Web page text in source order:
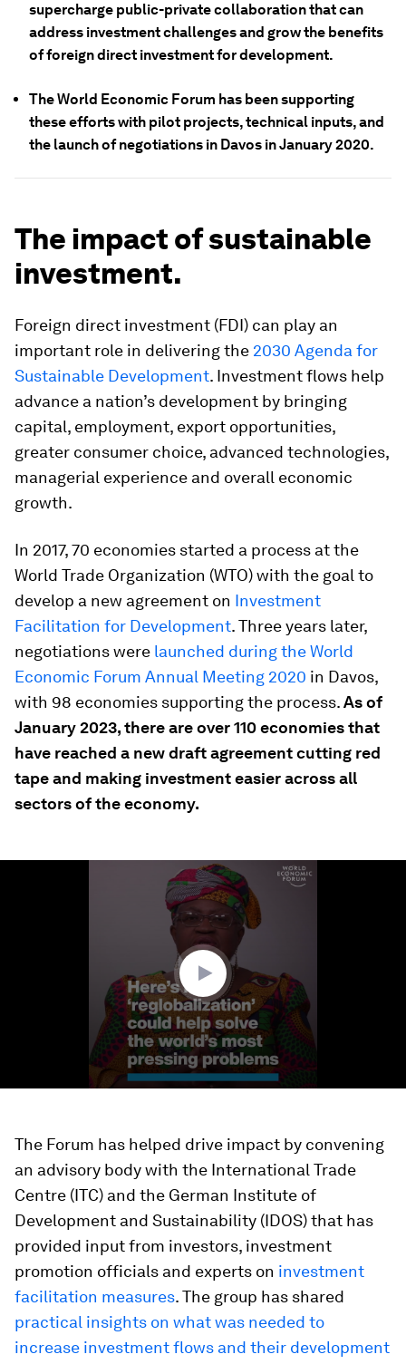
supercharge public-private collaboration that can
address investment challenges and grow the benefits
of foreign direct investment for development.
The World Economic Forum has been supporting
these efforts with pilot projects, technical inputs, and
the launch of negotiations in Davos in January 2020.
The impact of sustainable
investment.
Foreign direct investment (FDI) can play an
important role in delivering the 2030 Agenda for
Sustainable Development. Investment flows help
advance a nation’s development by bringing
capital, employment, export opportunities,
greater consumer choice, advanced technologies,
managerial experience and overall economic
growth.
In 2017, 70 economies started a process at the
World Trade Organization (WTO) with the goal to
develop a new agreement on Investment
Facilitation for Development. Three years later,
negotiations were launched during the World
Economic Forum Annual Meeting 2020 in Davos,
with 98 economies supporting the process.As of
January 2023, there are over 110 economies that
have reached a new draft agreement cutting red
tape and making investment easier across all
sectors of the economy.
The Forum has helped drive impact by convening
an advisory body with the International Trade
Centre (ITC) and the German Institute of
Development and Sustainability (IDOS) that has
provided input from investors, investment
promotion officials and experts on investment
facilitation measures. The group has shared
practical insights on what was needed to
increase investment flows and their development